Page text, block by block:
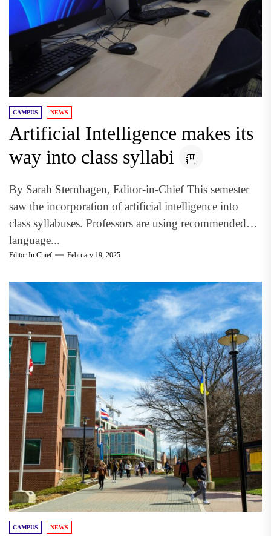
CAMPUS NEWS
Artificial Intelligence makes its
way into class syllabi
By Sarah Sternhagen, Editor-in-Chief This semester
saw the incorporation of artificial intelligence into
class syllabuses. Professors are using recommended
language...
Editor In Chief February 19, 2025
CAMPUS NEWS